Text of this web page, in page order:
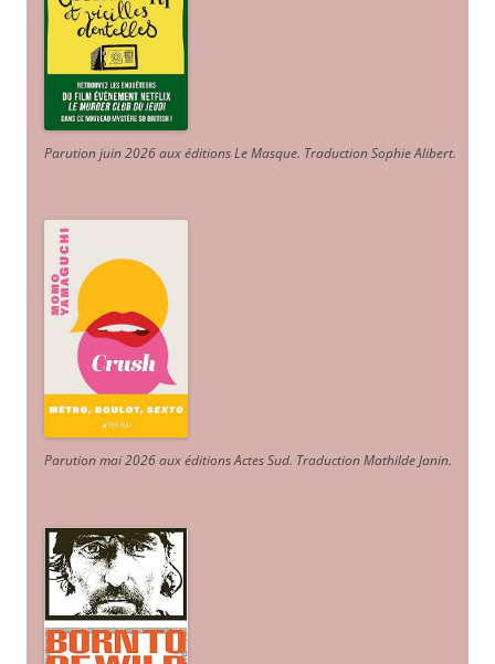
Parution juin 2026 aux éditions Le Masque. Traduction Sophie Alibert.
Parution mai 2026 aux éditions Actes Sud. Traduction Mathilde Janin.